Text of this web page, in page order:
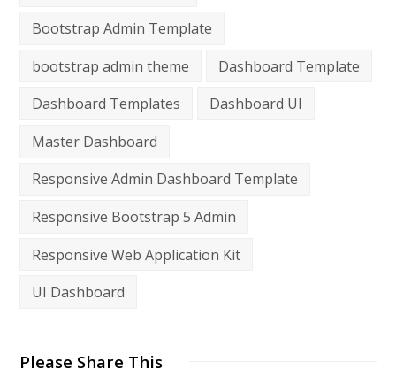
Bootstrap Admin Template
bootstrap admin theme
Dashboard Template
Dashboard Templates
Dashboard UI
Master Dashboard
Responsive Admin Dashboard Template
Responsive Bootstrap 5 Admin
Responsive Web Application Kit
UI Dashboard
Please Share This